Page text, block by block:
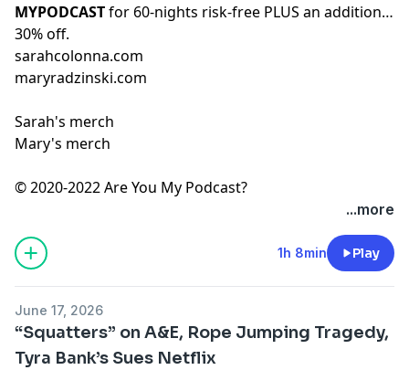
MYPODCASTfor 60-nights risk-free PLUS an additional
30% off.
sarahcolonna.com
maryradzinski.com
Sarah's merch
Mary's merch
© 2020-2022 Are You My Podcast?
...more
1h 8min Play
June 17, 2026
“Squatters” on A&E, Rope Jumping Tragedy,
Tyra Bank’s Sues Netflix